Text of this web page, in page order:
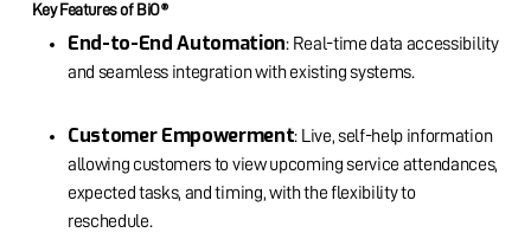
Key Features of BiO®
End-to-End Automation: Real-time data accessibility
and seamless integration with existing systems.
Customer Empowerment: Live, self-help information
allowing customers to view upcoming service attendances,
expected tasks, and timing, with the flexibility to
reschedule.